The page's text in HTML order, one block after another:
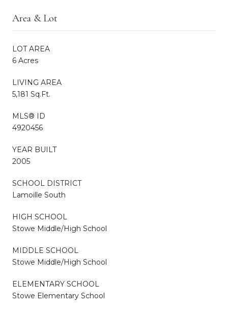
Area & Lot
LOT AREA
6 Acres
LIVING AREA
5,181 Sq.Ft.
MLS® ID
4920456
YEAR BUILT
2005
SCHOOL DISTRICT
Lamoille South
HIGH SCHOOL
Stowe Middle/High School
MIDDLE SCHOOL
Stowe Middle/High School
ELEMENTARY SCHOOL
Stowe Elementary School